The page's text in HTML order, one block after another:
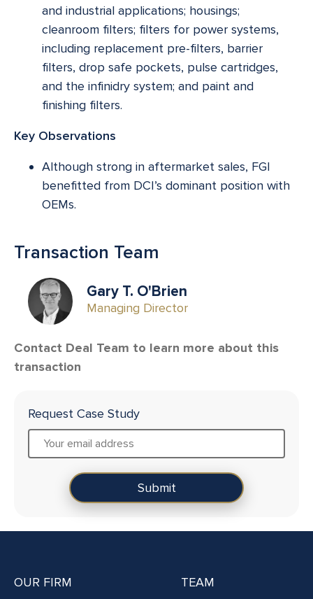
and industrial applications; housings;
cleanroom filters; filters for power systems,
including replacement pre-filters, barrier
filters, drop safe pockets, pulse cartridges,
and the infinidry system; and paint and
finishing filters.
Key Observations
Although strong in aftermarket sales, FGI
benefitted from DCI’s dominant position with
OEMs.
Transaction Team
Gary T. O'Brien
Managing Director
Contact Deal Team to learn more about this
transaction
Request Case Study
OUR FIRM
TEAM